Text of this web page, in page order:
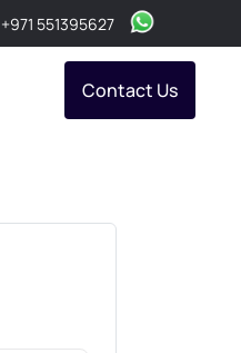
+971 551395627
Contact Us